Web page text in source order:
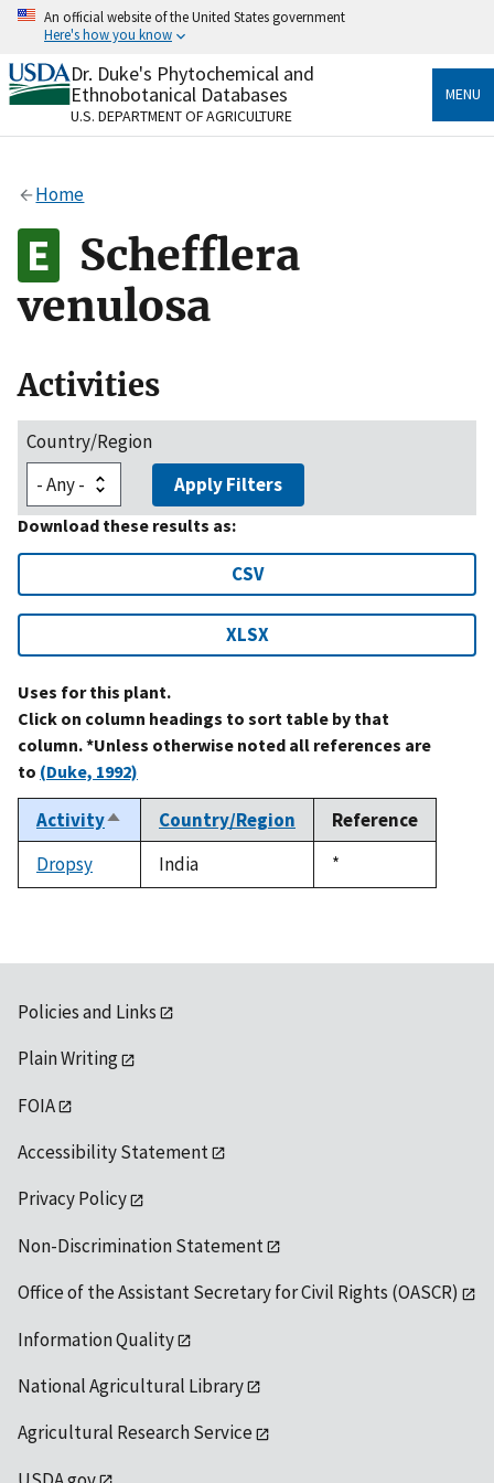
Skip
content
An official website of the United States government
Here's how you know
Official websites use .gov
A.govwebsite belongs to an official government
organization in the United States.
Alock
to the .gov website. Share sensitive information only
on official, secure websites.
Dr. Duke's Phytochemical and
Ethnobotanical Databases
U.S. DEPARTMENT OF AGRICULTURE
MENU
Home
Schefflera
venulosa
Activities
Country/Region
Apply Filters
Download these results as:
CSV
XLSX
Uses for this plant.
Click on column headings to sort table by that
column. *Unless otherwise noted all references are
to (Duke, 1992)
ActivitySort
descending
Country/Region
Reference
Dropsy
India
Duke,
1992
*
Policies and Links
Plain Writing
FOIA
Accessibility Statement
Privacy Policy
Non-Discrimination Statement
Office of the Assistant Secretary for Civil Rights (OASCR)
Information Quality
National Agricultural Library
Agricultural Research Service